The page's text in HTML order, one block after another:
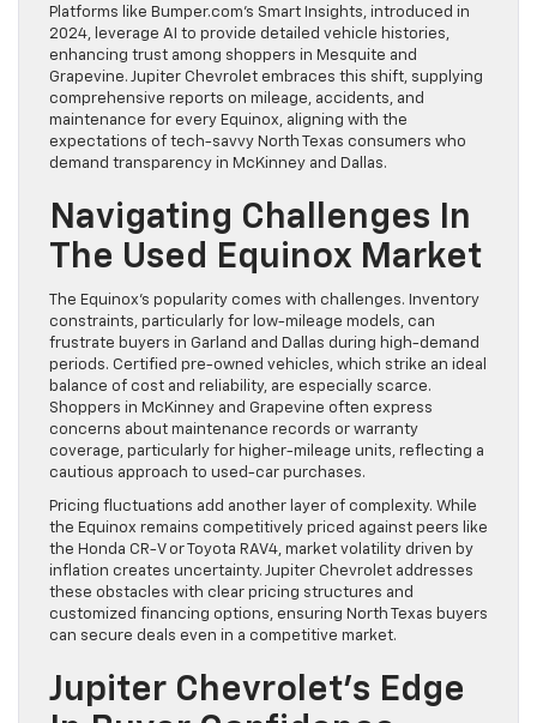
Platforms like Bumper.com’s Smart Insights, introduced in
2024, leverage AI to provide detailed vehicle histories,
enhancing trust among shoppers in Mesquite and
Grapevine. Jupiter Chevrolet embraces this shift, supplying
comprehensive reports on mileage, accidents, and
maintenance for every Equinox, aligning with the
expectations of tech-savvy North Texas consumers who
demand transparency in McKinney and Dallas.
Navigating Challenges In
The Used Equinox Market
The Equinox’s popularity comes with challenges. Inventory
constraints, particularly for low-mileage models, can
frustrate buyers in Garland and Dallas during high-demand
periods. Certified pre-owned vehicles, which strike an ideal
balance of cost and reliability, are especially scarce.
Shoppers in McKinney and Grapevine often express
concerns about maintenance records or warranty
coverage, particularly for higher-mileage units, reflecting a
cautious approach to used-car purchases.
Pricing fluctuations add another layer of complexity. While
the Equinox remains competitively priced against peers like
the Honda CR-V or Toyota RAV4, market volatility driven by
inflation creates uncertainty. Jupiter Chevrolet addresses
these obstacles with clear pricing structures and
customized financing options, ensuring North Texas buyers
can secure deals even in a competitive market.
Jupiter Chevrolet’s Edge